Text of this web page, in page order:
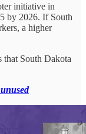
initiative in
by 2026. If South
a higher
that South Dakota